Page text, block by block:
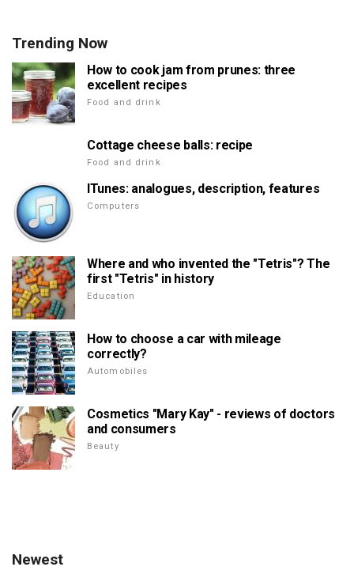
Trending Now
How to cook jam from prunes: three
excellent recipes
Food and drink
Cottage cheese balls: recipe
Food and drink
ITunes: analogues, description, features
Computers
Where and who invented the "Tetris"? The
first "Tetris" in history
Education
How to choose a car with mileage
correctly?
Automobiles
Cosmetics "Mary Kay" - reviews of doctors
and consumers
Beauty
Newest